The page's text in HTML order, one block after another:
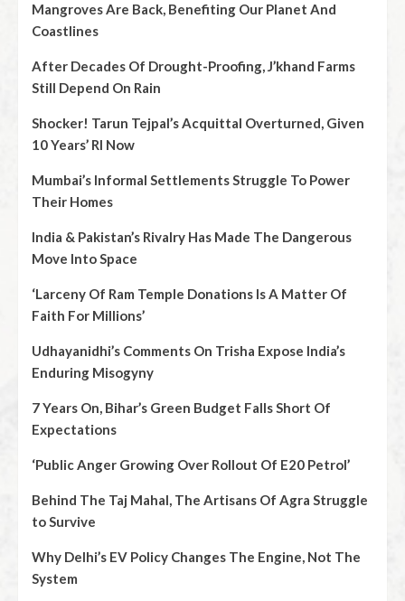
Mangroves Are Back, Benefiting Our Planet And
Coastlines
After Decades Of Drought-Proofing, J’khand Farms
Still Depend On Rain
Shocker! Tarun Tejpal’s Acquittal Overturned, Given
10 Years’ RI Now
Mumbai’s Informal Settlements Struggle To Power
Their Homes
India & Pakistan’s Rivalry Has Made The Dangerous
Move Into Space
‘Larceny Of Ram Temple Donations Is A Matter Of
Faith For Millions’
Udhayanidhi’s Comments On Trisha Expose India’s
Enduring Misogyny
7 Years On, Bihar’s Green Budget Falls Short Of
Expectations
‘Public Anger Growing Over Rollout Of E20 Petrol’
Behind The Taj Mahal, The Artisans Of Agra Struggle
to Survive
Why Delhi’s EV Policy Changes The Engine, Not The
System